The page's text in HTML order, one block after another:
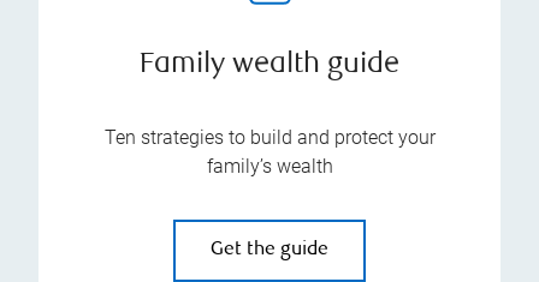
Family wealth guide
Ten strategies to build and protect your
family’s wealth
Get the guide